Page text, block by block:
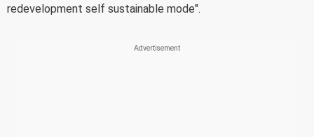
redevelopment self sustainable mode".